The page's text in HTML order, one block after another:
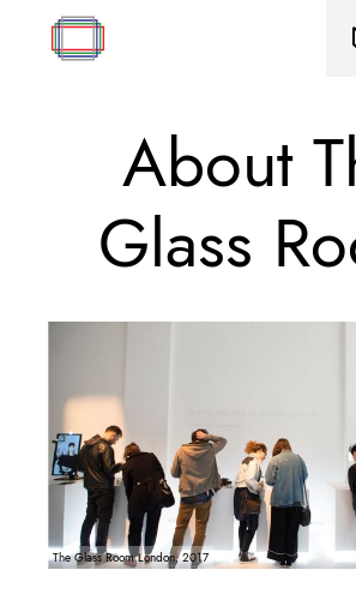
About
Glass
The Glass Room London, 2017